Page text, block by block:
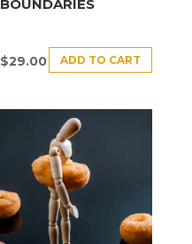
BOUNDARIES
$29.00 ADD TO CART